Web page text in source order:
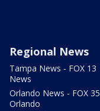
Regional News
Tampa News - FOX 13
News
Orlando News - FOX 35
Orlando